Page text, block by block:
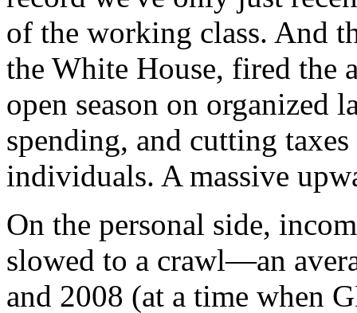
of the working class. And
the White House, fired the
open season on organized
spending, and cutting
individuals. A massive
On the personal side,
slowed to a crawl—an
and 2008 (at a time when